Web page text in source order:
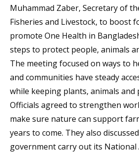
Muhammad Zaber, Secretary of
Fisheries and Livestock, to boost
promote One Health in
steps to protect people, animals
The meeting focused on ways to
and communities have steady
while keeping plants, animals and
Officials agreed to strengthen
make sure nature can support
years to come. They also
government carry out its National